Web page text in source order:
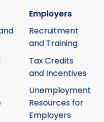
Employers
Recruitment
and Training
Tax Credits
and Incentives
Unemployment
Resources for
Employers